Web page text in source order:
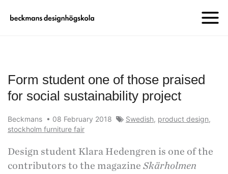
Form student one of those praised
for social sustainability project
Beckmans • 08 February 2018 Swedish, product design,
stockholm furniture fair
Design student Klara Hedengren is one of the
contributors to the magazine Skärholmen